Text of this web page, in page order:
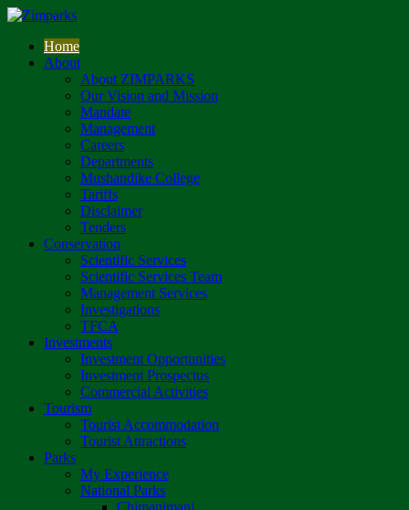
Home
About
About ZIMPARKS
Our Vision and Mission
Mandate
Management
Careers
Departments
Mushandike College
Tariffs
Disclaimer
Tenders
Conservation
Scientific Services
Scientific Services Team
Management Services
Investigations
TFCA
Investments
Investment Opportunities
Investment Prospectus
Commercial Activities
Tourism
Tourist Accommodation
Tourist Attractions
Parks
My Experience
National Parks
Chimanimani